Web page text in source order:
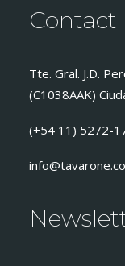
Contact
Tte. Gral. J.D.
(C1038AAK)
(+54 11) 5272-